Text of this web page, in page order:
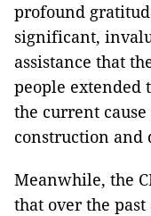
profound
significant,
assistance that
people extended
the current
construction and
Meanwhile, the
that over the